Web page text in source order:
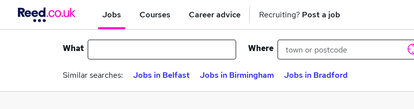
Jobs Courses Career advice Recruiting? Post a job
What Where
Similar searches: Jobs in Belfast Jobs in Birmingham Jobs in Bradford